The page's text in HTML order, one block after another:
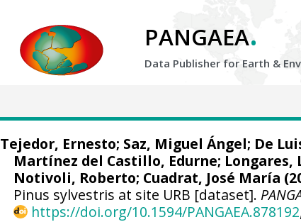
PANGAEA.
Data Publisher for Earth &
Tejedor, Ernesto; Saz, Miguel Ángel; De
Martínez del Castillo, Edurne; Longares,
Notivoli, Roberto; Cuadrat, José María
Pinus sylvestris at site URB [dataset].
https://doi.org/10.1594/PANGAEA.878192